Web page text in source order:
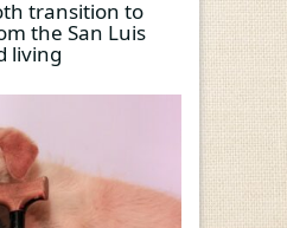
transition to
the San Luis
living